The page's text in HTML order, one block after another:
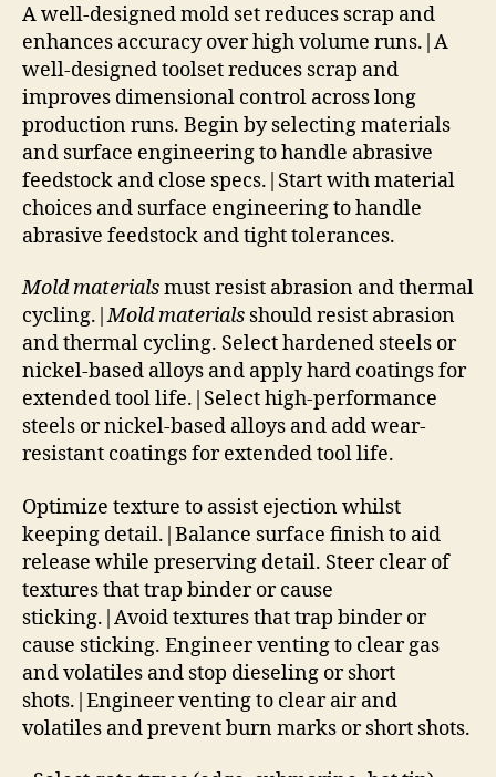
A well-designed mold set reduces scrap and
enhances accuracy over high volume runs.|A
well-designed toolset reduces scrap and
improves dimensional control across long
production runs. Begin by selecting materials
and surface engineering to handle abrasive
feedstock and close specs.|Start with material
choices and surface engineering to handle
abrasive feedstock and tight tolerances.
Mold materialsmust resist abrasion and thermal
cycling.|Mold materials should resist abrasion
and thermal cycling. Select hardened steels or
nickel-based alloys and apply hard coatings for
extended tool life.|Select high-performance
steels or nickel-based alloys and add wear-
resistant coatings for extended tool life.
Optimize texture to assist ejection whilst
keeping detail.|Balance surface finish to aid
release while preserving detail. Steer clear of
textures that trap binder or cause
sticking.|Avoid textures that trap binder or
cause sticking. Engineer venting to clear gas
and volatiles and stop dieseling or short
shots.|Engineer venting to clear air and
volatiles and prevent burn marks or short shots.